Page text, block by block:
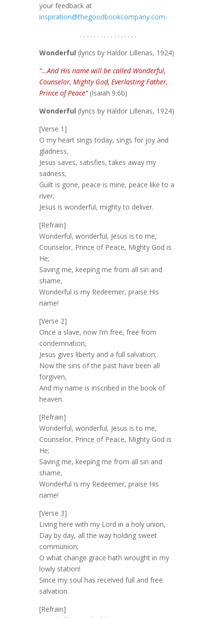
your feedback at
inspiration@thegoodbookcompany.com.
. . . . . . . . . . . . . . . . .
Wonderful (lyrics by Haldor Lillenas, 1924)
“…And His name will be called Wonderful,
Counselor, Mighty God, Everlasting Father,
Prince of Peace”(Isaiah 9:6b)
Wonderful (lyrics by Haldor Lillenas, 1924)
[Verse 1]
O my heart sings today, sings for joy and
gladness,
Jesus saves, satisfies, takes away my
sadness;
Guilt is gone, peace is mine, peace like to a
river,
Jesus is wonderful, mighty to deliver.
[Refrain]
Wonderful, wonderful, Jesus is to me,
Counselor, Prince of Peace, Mighty God is
He;
Saving me, keeping me from all sin and
shame,
Wonderful is my Redeemer, praise His
name!
[Verse 2]
Once a slave, now I’m free, free from
condemnation,
Jesus gives liberty and a full salvation;
Now the sins of the past have been all
forgiven,
And my name is inscribed in the book of
heaven.
[Refrain]
Wonderful, wonderful, Jesus is to me,
Counselor, Prince of Peace, Mighty God is
He;
Saving me, keeping me from all sin and
shame,
Wonderful is my Redeemer, praise His
name!
[Verse 3]
Living here with my Lord in a holy union,
Day by day, all the way holding sweet
communion;
O what change grace hath wrought in my
lowly station!
Since my soul has received full and free
salvation.
[Refrain]